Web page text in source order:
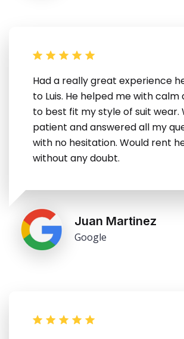
Had a really great experience
to Luis. He helped me with calm
to best fit my style of suit wear.
patient and answered all my
with no hesitation. Would rent
without any doubt.
Juan Martinez
Google